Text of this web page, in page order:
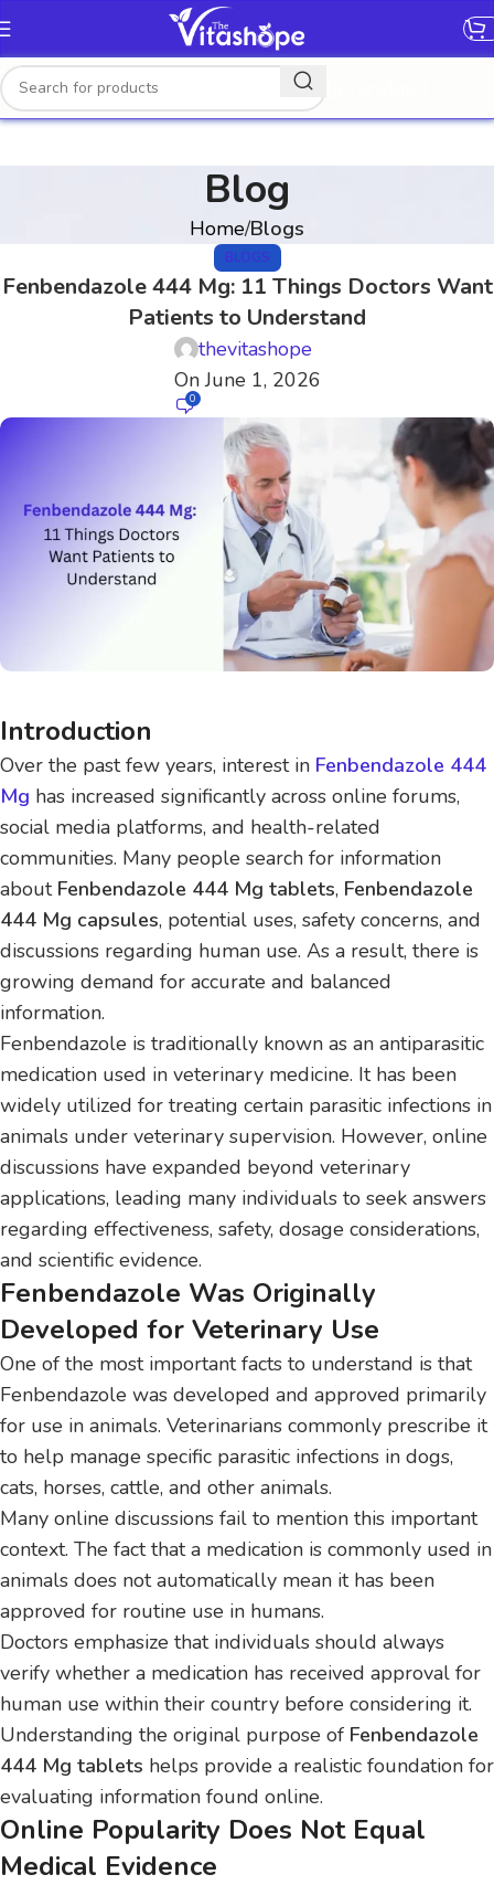
Blog
Home Blogs
BLOGS
Fenbendazole 444 Mg: 11 Things Doctors Want
Patients to Understand
thevitashope
On June 1, 2026
0
Introduction
Over the past few years, interest in Fenbendazole 444
Mg has increased significantly across online forums,
social media platforms, and health-related
communities. Many people search for information
about Fenbendazole 444 Mg tablets, Fenbendazole
444 Mg capsules, potential uses, safety concerns, and
discussions regarding human use. As a result, there is
growing demand for accurate and balanced
information.
Fenbendazole is traditionally known as an antiparasitic
medication used in veterinary medicine. It has been
widely utilized for treating certain parasitic infections in
animals under veterinary supervision. However, online
discussions have expanded beyond veterinary
applications, leading many individuals to seek answers
regarding effectiveness, safety, dosage considerations,
and scientific evidence.
Fenbendazole Was Originally
Developed for Veterinary Use
One of the most important facts to understand is that
Fenbendazole was developed and approved primarily
for use in animals. Veterinarians commonly prescribe it
to help manage specific parasitic infections in dogs,
cats, horses, cattle, and other animals.
Many online discussions fail to mention this important
context. The fact that a medication is commonly used in
animals does not automatically mean it has been
approved for routine use in humans.
Doctors emphasize that individuals should always
verify whether a medication has received approval for
human use within their country before considering it.
Understanding the original purpose of Fenbendazole
444 Mg tablets helps provide a realistic foundation for
evaluating information found online.
Online Popularity Does Not Equal
Medical Evidence